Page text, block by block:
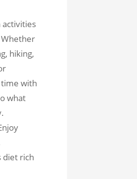
activities
hiking,
with
what
diet rich